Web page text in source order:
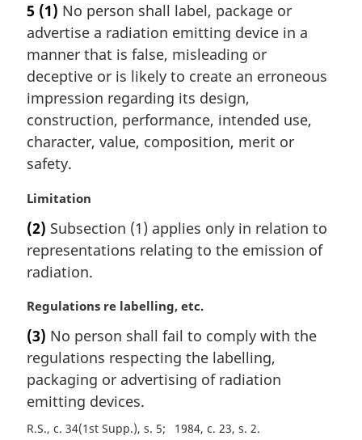
r
g
i
n
l
n
o
t
:
5 (1) No person shall label, package or
advertise a radiation emitting device in a
manner that is false, misleading or
deceptive or is likely to create an erroneous
impression regarding its design,
construction, performance, intended use,
character, value, composition, merit or
safety.
M
r
g
i
a
n
o
t
:
Limitation
(2) Subsection (1) applies only in relation to
representations relating to the emission of
radiation.
M
r
g
i
n
l
Regulations re labelling, etc.
(3) No person shall fail to comply with the
regulations respecting the labelling,
packaging or advertising of radiation
emitting devices.
R.S., c. 34(1st Supp.), s. 5 1984, c. 23, s. 2